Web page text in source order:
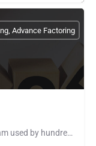
Sunbelt Finance offers a factoring program used by hundreds of companies across the United States. We know…
Advance Factoring